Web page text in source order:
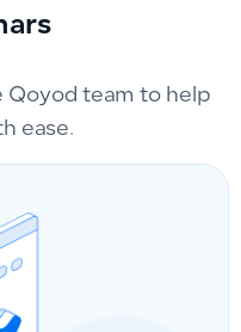
Qoyod team to help
ease.